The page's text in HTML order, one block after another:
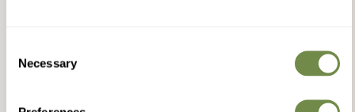
Selection
Necessary